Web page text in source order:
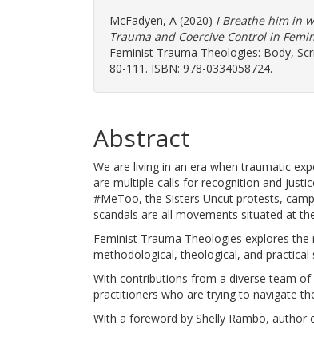
McFadyen, A (2020) I Breathe him in
Trauma and Coercive Control in
Feminist Trauma Theologies: Body,
80-111. ISBN: 978-0334058724.
Abstract
We are living in an era when traumatic
are multiple calls for recognition and
#MeToo, the Sisters Uncut protests,
scandals are all movements situated at
Feminist Trauma Theologies explores
methodological, theological, and
With contributions from a diverse team
practitioners who are trying to navigate
With a foreword by Shelly Rambo, author